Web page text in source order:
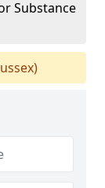
Substance